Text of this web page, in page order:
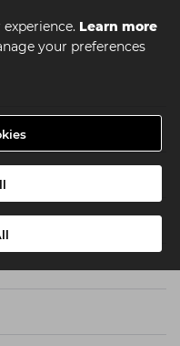
Learn more
your preferences